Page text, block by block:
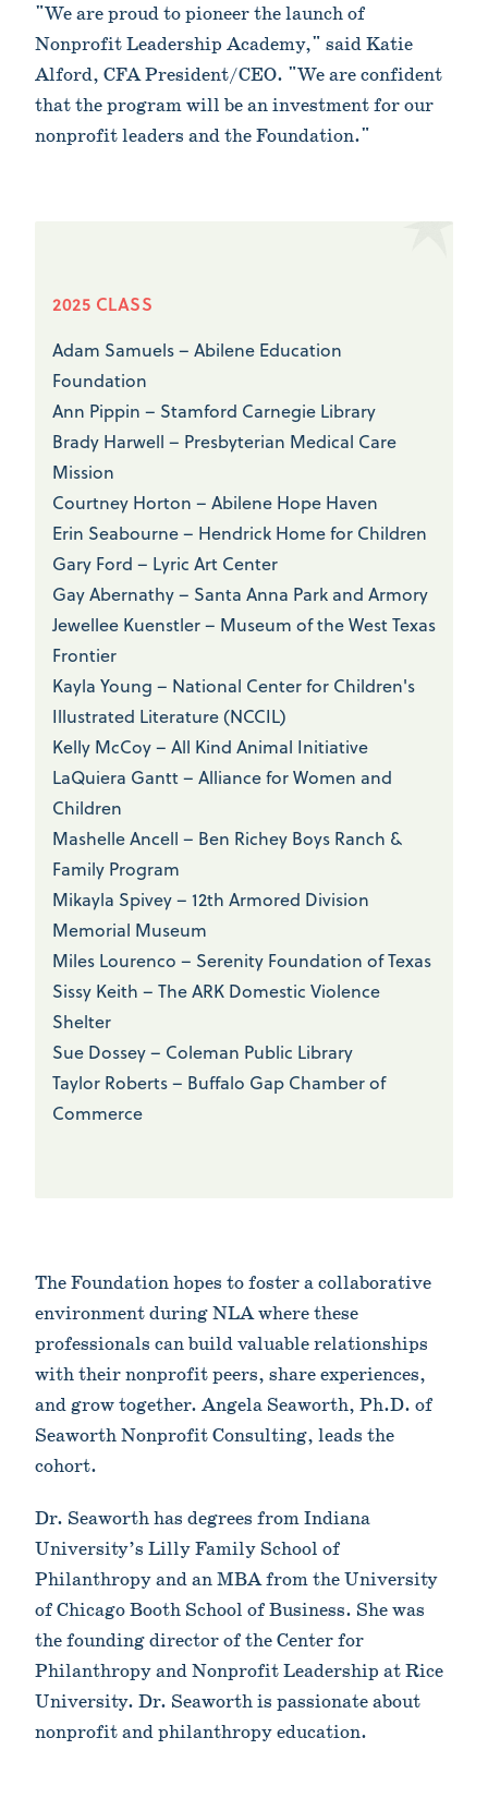
"We are proud to pioneer the launch of
Nonprofit Leadership Academy," said Katie
Alford, CFA President/CEO. "We are confident
that the program will be an investment for our
nonprofit leaders and the Foundation."
2025 CLASS
Adam Samuels – Abilene Education
Foundation
Ann Pippin – Stamford Carnegie Library
Brady Harwell – Presbyterian Medical Care
Mission
Courtney Horton – Abilene Hope Haven
Erin Seabourne – Hendrick Home for Children
Gary Ford – Lyric Art Center
Gay Abernathy – Santa Anna Park and Armory
Jewellee Kuenstler – Museum of the West Texas
Frontier
Kayla Young – National Center for Children's
Illustrated Literature (NCCIL)
Kelly McCoy – All Kind Animal Initiative
LaQuiera Gantt – Alliance for Women and
Children
Mashelle Ancell – Ben Richey Boys Ranch &
Family Program
Mikayla Spivey – 12th Armored Division
Memorial Museum
Miles Lourenco – Serenity Foundation of Texas
Sissy Keith – The ARK Domestic Violence
Shelter
Sue Dossey – Coleman Public Library
Taylor Roberts – Buffalo Gap Chamber of
Commerce
The Foundation hopes to foster a collaborative
environment during NLA where these
professionals can build valuable relationships
with their nonprofit peers, share experiences,
and grow together. Angela Seaworth, Ph.D. of
Seaworth Nonprofit Consulting, leads the
cohort.
Dr. Seaworth has degrees from Indiana
University’s Lilly Family School of
Philanthropy and an MBA from the University
of Chicago Booth School of Business. She was
the founding director of the Center for
Philanthropy and Nonprofit Leadership at Rice
University. Dr. Seaworth is passionate about
nonprofit and philanthropy education.